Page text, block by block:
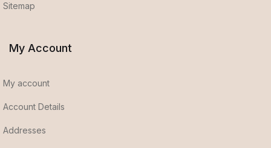
Sitemap
My Account
My account
Account Details
Addresses